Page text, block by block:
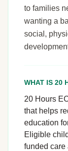
to families
wanting a
social,
WHAT IS 20
20 Hours
that helps
education
Eligible
funded care